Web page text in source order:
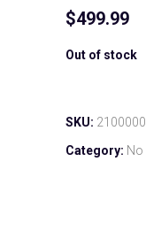
$499.99
Out of stock
SKU:
Category: